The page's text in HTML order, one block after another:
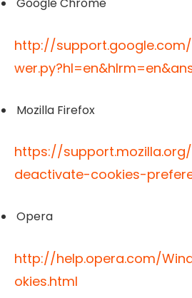
http://
Mozilla Firefox
https://
deactivate-cookies-
Opera
http://help.opera.com/
okies.html